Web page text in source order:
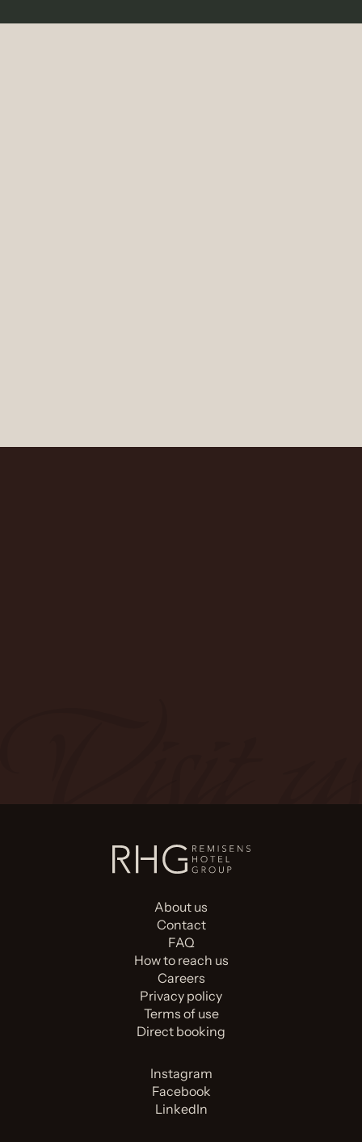
About us
Contact
FAQ
How to reach us
Careers
Privacy policy
Terms of use
Direct booking
Instagram
Facebook
LinkedIn